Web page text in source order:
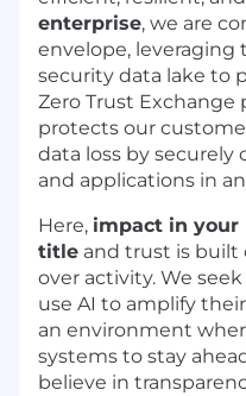
enterprise, we are
envelope, leveraging
security data lake to
Zero Trust Exchange
protects our
data loss by securely
and applications in
Here, impact in your
title and trust is built
over activity. We
use AI to amplify
an environment
systems to stay
believe in